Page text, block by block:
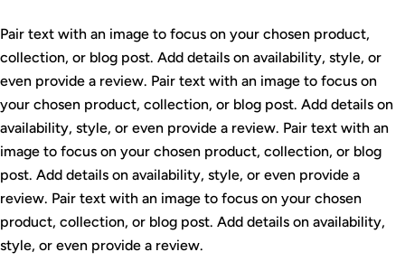
Pair text with an image to focus on your chosen product,
collection, or blog post. Add details on availability, style, or
even provide a review. Pair text with an image to focus on
your chosen product, collection, or blog post. Add details on
availability, style, or even provide a review. Pair text with an
image to focus on your chosen product, collection, or blog
post. Add details on availability, style, or even provide a
review. Pair text with an image to focus on your chosen
product, collection, or blog post. Add details on availability,
style, or even provide a review.